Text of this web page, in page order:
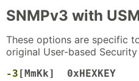
SNMPv3 with
These options are specific
original User-based
-3 [MmKk] 0xHEXKEY